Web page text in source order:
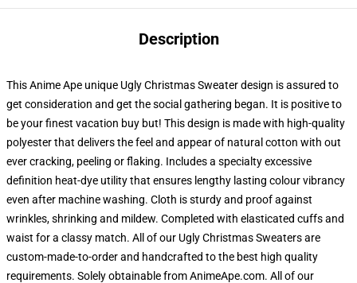
Description
This Anime Ape unique Ugly Christmas Sweater design is assured to
get consideration and get the social gathering began. It is positive to
be your finest vacation buy but! This design is made with high-quality
polyester that delivers the feel and appear of natural cotton with out
ever cracking, peeling or flaking. Includes a specialty excessive
definition heat-dye utility that ensures lengthy lasting colour vibrancy
even after machine washing. Cloth is sturdy and proof against
wrinkles, shrinking and mildew. Completed with elasticated cuffs and
waist for a classy match. All of our Ugly Christmas Sweaters are
custom-made-to-order and handcrafted to the best high quality
requirements. Solely obtainable from AnimeApe.com. All of our